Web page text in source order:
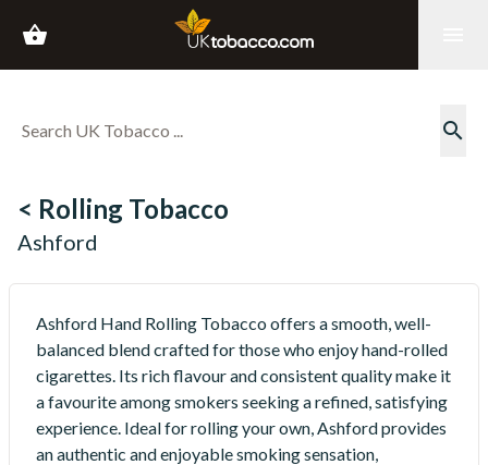
shopping_basket
search
< Rolling Tobacco
Ashford
Ashford Hand Rolling Tobacco offers a smooth, well-
balanced blend crafted for those who enjoy hand-rolled
cigarettes. Its rich flavour and consistent quality make it
a favourite among smokers seeking a refined, satisfying
experience. Ideal for rolling your own, Ashford provides
an authentic and enjoyable smoking sensation,